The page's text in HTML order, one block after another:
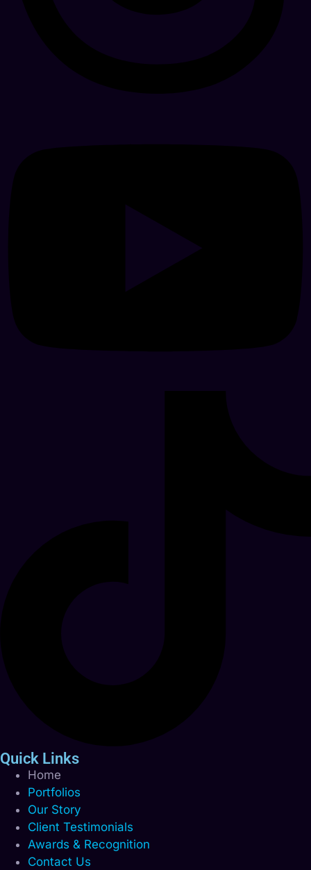
Quick Links
Home
Portfolios
Our Story
Client Testimonials
Awards & Recognition
Contact Us